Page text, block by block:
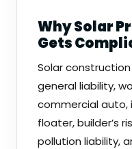
Why Solar
Gets
Solar
general liability,
commercial auto,
floater, builder’s
pollution liability,